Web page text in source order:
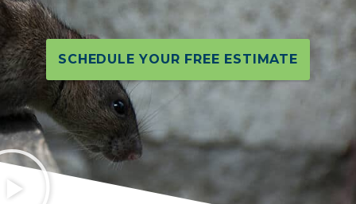
SCHEDULE YOUR FREE ESTIMATE